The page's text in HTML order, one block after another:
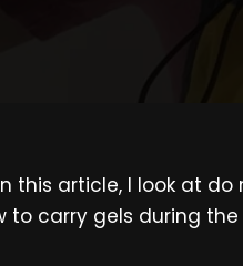
this article, I look at
to carry gels during